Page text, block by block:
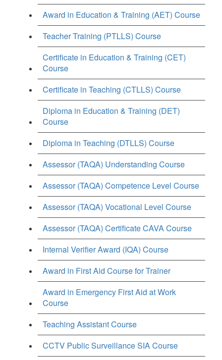
Award in Education & Training (AET) Course
Teacher Training (PTLLS) Course
Certificate in Education & Training (CET)
Course
Certificate in Teaching (CTLLS) Course
Diploma in Education & Training (DET)
Course
Diploma in Teaching (DTLLS) Course
Assessor (TAQA) Understanding Course
Assessor (TAQA) Competence Level Course
Assessor (TAQA) Vocational Level Course
Assessor (TAQA) Certificate CAVA Course
Internal Verifier Award (IQA) Course
Award in First Aid Course for Trainer
Award in Emergency First Aid at Work
Course
Teaching Assistant Course
CCTV Public Surveillance SIA Course